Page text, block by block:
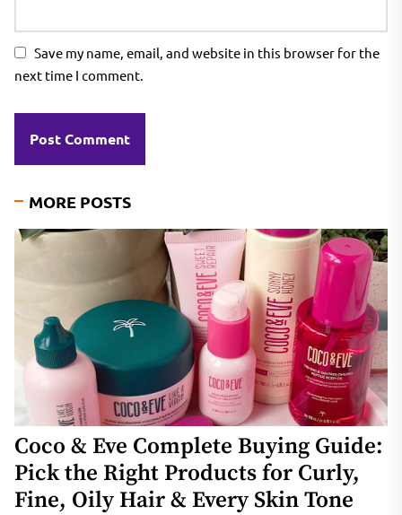
Save my name, email, and website in this browser for the
next time I comment.
MORE POSTS
Coco & Eve Complete Buying Guide:
Pick the Right Products for Curly,
Fine, Oily Hair & Every Skin Tone